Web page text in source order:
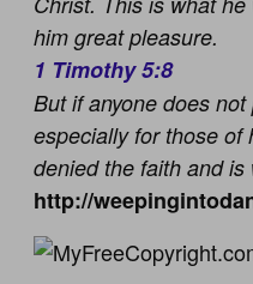
him great pleasure.
1 Timothy 5:8
But if anyone does
especially for those of
denied the faith and is
http://